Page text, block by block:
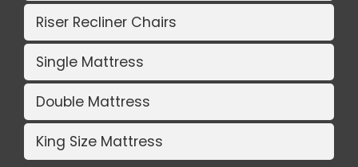
Riser Recliner Chairs
Single Mattress
Double Mattress
King Size Mattress